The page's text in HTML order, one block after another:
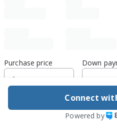
Purchase price Down
Estimated rent
Connect
Powered by